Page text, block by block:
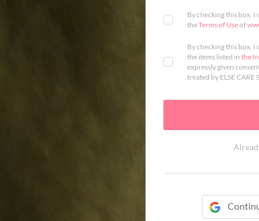
By checking this box, I
theTerms of Useof
By checking this box,
the items listed in the
expressly given
treated by ELSE CARE